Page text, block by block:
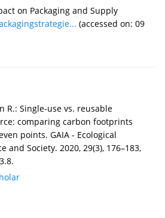
on Packaging and Supply
(accessed on: 09
R.: Single-use vs. reusable
comparing carbon footprints
points. GAIA - Ecological
and Society. 2020, 29(3), 176–183,